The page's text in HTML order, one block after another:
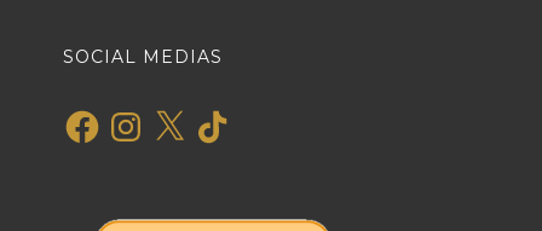
SOCIAL MEDIAS
FacebookInstagram
X TikTok